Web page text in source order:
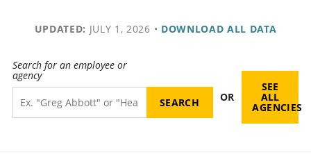
UPDATED: JULY 1, 2026 • DOWNLOAD ALL DATA
Search for an employee or
agency
OR
SEE
ALL
AGENCIES